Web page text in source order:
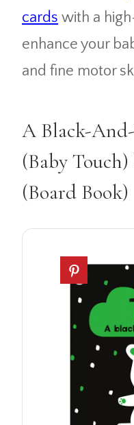
cards with a
enhance your
and fine motor
A Black-
(Baby
(Board Book)